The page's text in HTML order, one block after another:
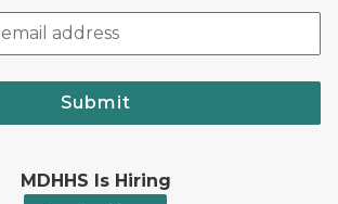
Submit
MDHHS Is Hiring